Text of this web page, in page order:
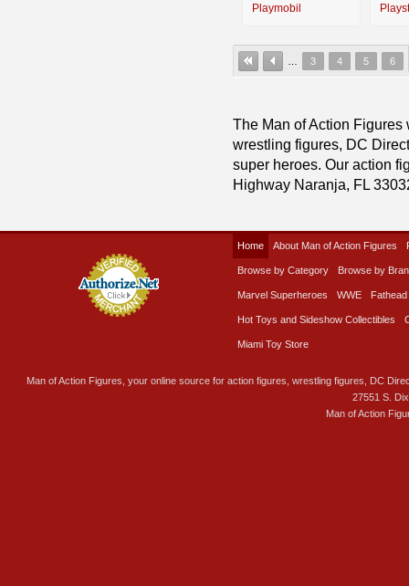
Playmobil
3 4 5 6
The Man of Action
wrestling figures, DC
super heroes. Our action
Highway Naranja, FL
Home About Man of Action Figures
Browse by Category Browse by
Marvel Superheroes WWE Fathead
Hot Toys and Sideshow Collectibles
Miami Toy Store
Man of Action Figures, your online source for action figures, wrestling figures, DC
27551 S.
Man of Action